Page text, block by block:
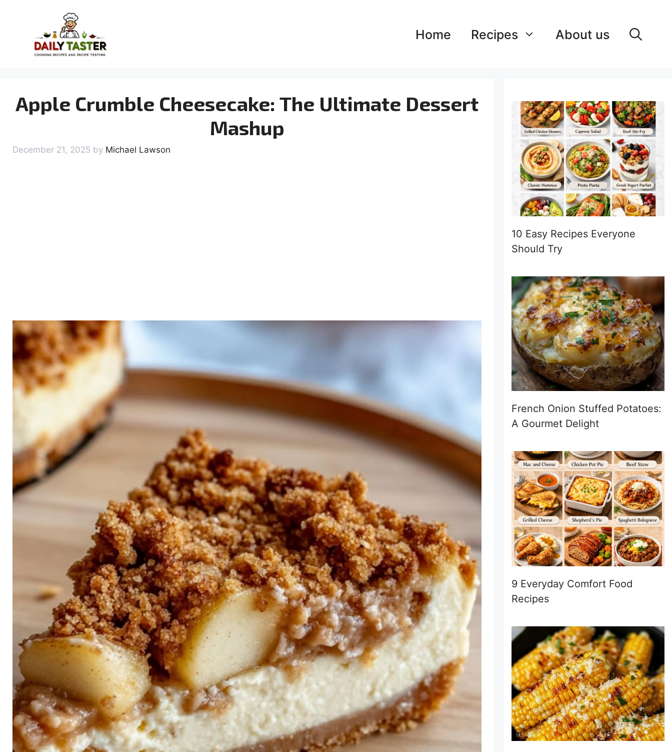
content
Home Recipes About us
Apple Crumble Cheesecake: The Ultimate Dessert
Mashup
December 21, 2025 by Michael Lawson
10 Easy Recipes Everyone
Should Try
French Onion Stuffed Potatoes:
A Gourmet Delight
9 Everyday Comfort Food
Recipes